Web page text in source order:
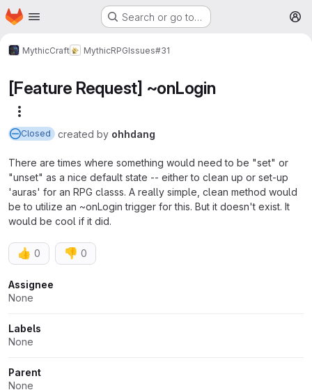
Skip to main content
Homepage Search or go to…
MythicCraft MythicRPGIssues#31
[Feature Request] ~onLogin
Closed created by ohhdang
There are times where something would need to be "set" or
"unset" as a nice default state -- either to clean up or set-up
'auras' for an RPG classs. A really simple, clean method would
be to utilize an ~onLogin trigger for this. But it doesn't exist. It
would be cool if it did.
👍 0 👎 0
Attributes
Assignee
None
Labels
None
Parent
None